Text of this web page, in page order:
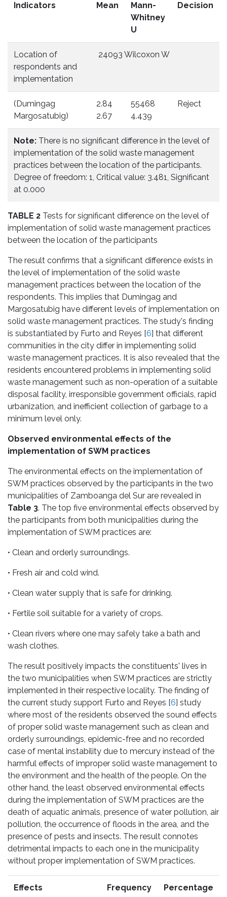
Indicators Mean
Mann-
Whitney
U
Decision
Location of
respondents and
implementation
24093 Wilcoxon W
(Dumingag
Margosatubig)
2.84
2.67
55468
4.439
Reject
Note: There is no significant difference in the level of
implementation of the solid waste management
practices between the location of the participants.
Degree of freedom: 1, Critical value: 3.481, Significant
at 0.000
TABLE 2 Tests for significant difference on the level of
implementation of solid waste management practices
between the location of the participants
The result confirms that a significant difference exists in
the level of implementation of the solid waste
management practices between the location of the
respondents. This implies that Dumingag and
Margosatubig have different levels of implementation on
solid waste management practices. The study's finding
is substantiated by Furto and Reyes [6] that different
communities in the city differ in implementing solid
waste management practices. It is also revealed that the
residents encountered problems in implementing solid
waste management such as non-operation of a suitable
disposal facility, irresponsible government officials, rapid
urbanization, and inefficient collection of garbage to a
minimum level only.
Observed environmental effects of the
implementation of SWM practices
The environmental effects on the implementation of
SWM practices observed by the participants in the two
municipalities of Zamboanga del Sur are revealed in
Table 3. The top five environmental effects observed by
the participants from both municipalities during the
implementation of SWM practices are:
• Clean and orderly surroundings.
• Fresh air and cold wind.
• Clean water supply that is safe for drinking.
• Fertile soil suitable for a variety of crops.
• Clean rivers where one may safely take a bath and
wash clothes.
The result positively impacts the constituents' lives in
the two municipalities when SWM practices are strictly
implemented in their respective locality. The finding of
the current study support Furto and Reyes [6] study
where most of the residents observed the sound effects
of proper solid waste management such as clean and
orderly surroundings, epidemic-free and no recorded
case of mental instability due to mercury instead of the
harmful effects of improper solid waste management to
the environment and the health of the people. On the
other hand, the least observed environmental effects
during the implementation of SWM practices are the
death of aquatic animals, presence of water pollution, air
pollution, the occurrence of floods in the area, and the
presence of pests and insects. The result connotes
detrimental impacts to each one in the municipality
without proper implementation of SWM practices.
Effects Frequency Percentage